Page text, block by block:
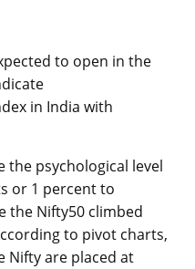
to open in the
in India with
the psychological level
or 1 percent to
the Nifty50 climbed
to pivot charts,
Nifty are placed at